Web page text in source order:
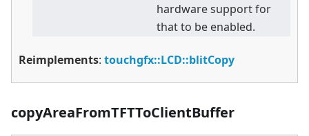
hardware support for
that to be enabled.
Reimplements: touchgfx::LCD::blitCopy
copyAreaFromTFTToClientBuffer